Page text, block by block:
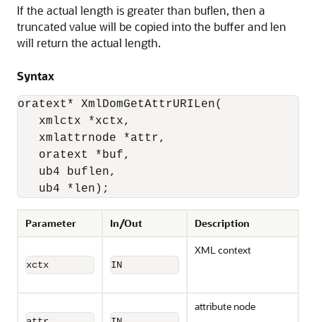
If the actual length is greater than buflen, then a
truncated value will be copied into the buffer and len
will return the actual length.
Syntax
oratext* XmlDomGetAttrURILen(
xmlctx *xctx,
xmlattrnode *attr,
oratext *buf,
ub4 buflen,
ub4 *len);
Parameter In/Out Description
xctx IN
XML context
attribute node